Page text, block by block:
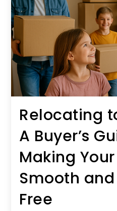
Relocating
A Buyer’s
Making
Smooth
Free